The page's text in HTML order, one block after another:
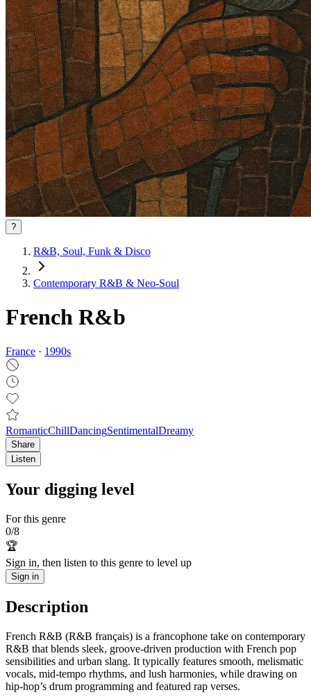
?
R&B, Soul, Funk & Disco
Contemporary R&B & Neo‑Soul
French R&b
France · 1990s
RomanticChillDancingSentimentalDreamy
Share
Listen
Your digging level
For this genre
0/8
🏆
Sign in, then listen to this genre to level up
Sign in
Description
French R&B (R&B français) is a francophone take on contemporary
R&B that blends sleek, groove‑driven production with French pop
sensibilities and urban slang. It typically features smooth, melismatic
vocals, mid‑tempo rhythms, and lush harmonies, while drawing on
hip‑hop’s drum programming and featured rap verses.